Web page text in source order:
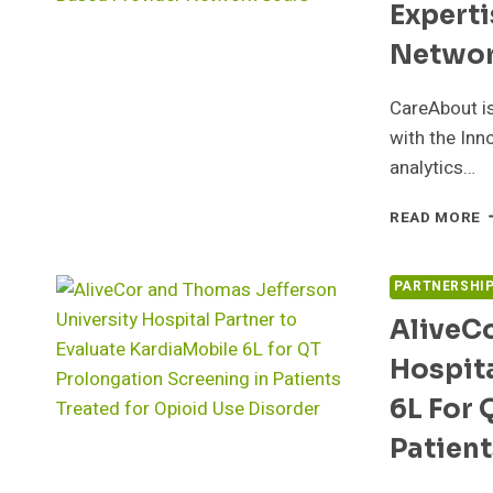
CareAbout
with the
analytics…
READ MORE
6L For